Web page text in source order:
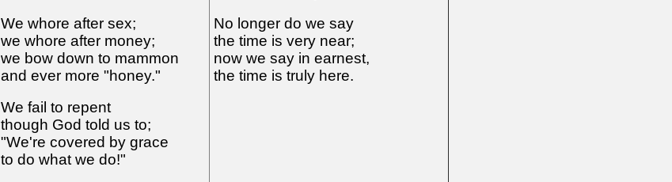
We whore after sex;
we whore after money;
we bow down to mammon
and ever more "honey."
We fail to repent
though God told us to;
"We're covered by grace
to do what we do!"
No longer do we say
the time is very near;
now we say in earnest,
the time is truly here.